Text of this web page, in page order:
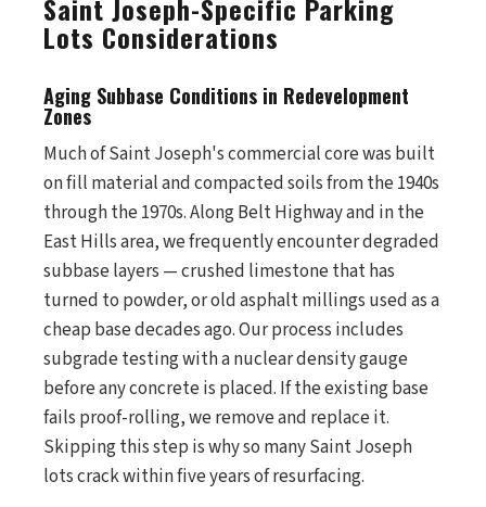
Saint Joseph-Specific Parking
Lots Considerations
Aging Subbase Conditions in Redevelopment
Zones
Much of Saint Joseph's commercial core was built
on fill material and compacted soils from the 1940s
through the 1970s. Along Belt Highway and in the
East Hills area, we frequently encounter degraded
subbase layers — crushed limestone that has
turned to powder, or old asphalt millings used as a
cheap base decades ago. Our process includes
subgrade testing with a nuclear density gauge
before any concrete is placed. If the existing base
fails proof-rolling, we remove and replace it.
Skipping this step is why so many Saint Joseph
lots crack within five years of resurfacing.